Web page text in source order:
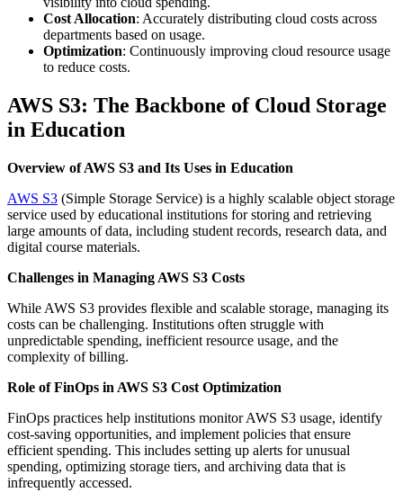
Cost Allocation: Accurately distributing cloud costs across
departments based on usage.
Optimization: Continuously improving cloud resource usage
to reduce costs.
AWS S3: The Backbone of Cloud Storage
in Education
Overview of AWS S3 and Its Uses in Education
AWS S3 (Simple Storage Service) is a highly scalable object storage
service used by educational institutions for storing and retrieving
large amounts of data, including student records, research data, and
digital course materials.
Challenges in Managing AWS S3 Costs
While AWS S3 provides flexible and scalable storage, managing its
costs can be challenging. Institutions often struggle with
unpredictable spending, inefficient resource usage, and the
complexity of billing.
Role of FinOps in AWS S3 Cost Optimization
FinOps practices help institutions monitor AWS S3 usage, identify
cost-saving opportunities, and implement policies that ensure
efficient spending. This includes setting up alerts for unusual
spending, optimizing storage tiers, and archiving data that is
infrequently accessed.